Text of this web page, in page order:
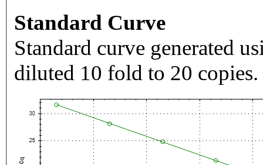
Standard Curve
Standard curve generated
diluted 10 fold to 20 copies.